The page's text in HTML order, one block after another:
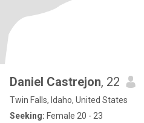
Daniel Castrejon, 22
Twin Falls, Idaho, United States
Seeking: Female 20 - 23